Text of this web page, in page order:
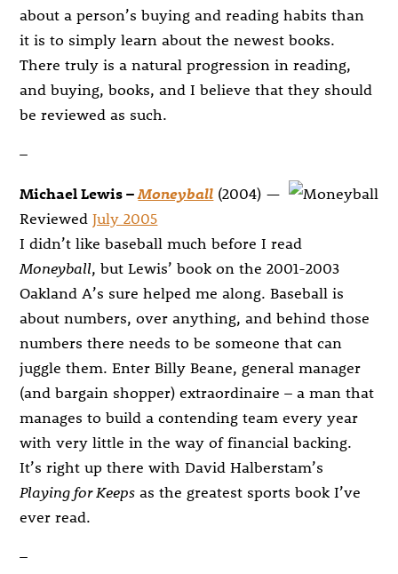
about a person’s buying and reading habits than
it is to simply learn about the newest books.
There truly is a natural progression in reading,
and buying, books, and I believe that they should
be reviewed as such.
–
Michael Lewis –Moneyball (2004) —
ReviewedJuly 2005
I didn’t like baseball much before I read
Moneyball, but Lewis’ book on the 2001-2003
Oakland A’s sure helped me along. Baseball is
about numbers, over anything, and behind those
numbers there needs to be someone that can
juggle them. Enter Billy Beane, general manager
(and bargain shopper) extraordinaire – a man that
manages to build a contending team every year
with very little in the way of financial backing.
It’s right up there with David Halberstam’s
Playing for Keeps as the greatest sports book I’ve
ever read.
–